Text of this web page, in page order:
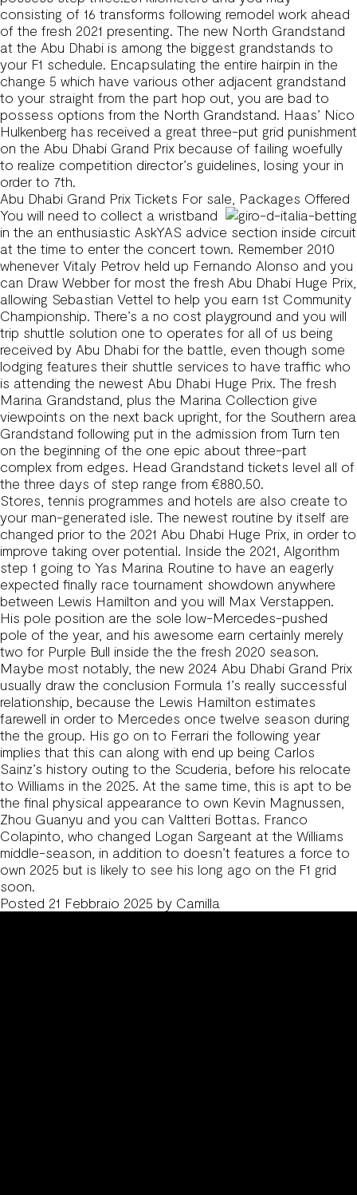
consisting of 16 transforms following remodel work ahead
of the fresh 2021 presenting. The new North Grandstand
at the Abu Dhabi is among the biggest grandstands to
your F1 schedule. Encapsulating the entire hairpin in the
change 5 which have various other adjacent grandstand
to your straight from the part hop out, you are bad to
possess options from the North Grandstand. Haas’ Nico
Hulkenberg has received a great three-put grid punishment
on the Abu Dhabi Grand Prix because of failing woefully
to realize competition director’s guidelines, losing your in
order to 7th.
Abu Dhabi Grand Prix Tickets For sale, Packages Offered
You will need to collect a wristband
in the an enthusiastic AskYAS advice section inside circuit
at the time to enter the concert town. Remember 2010
whenever Vitaly Petrov held up Fernando Alonso and you
can Draw Webber for most the fresh Abu Dhabi Huge Prix,
allowing Sebastian Vettel to help you earn 1st Community
Championship. There’s a no cost playground and you will
trip shuttle solution one to operates for all of us being
received by Abu Dhabi for the battle, even though some
lodging features their shuttle services to have traffic who
is attending the newest Abu Dhabi Huge Prix. The fresh
Marina Grandstand, plus the Marina Collection give
viewpoints on the next back upright, for the Southern area
Grandstand following put in the admission from Turn ten
on the beginning of the one epic about three-part
complex from edges. Head Grandstand tickets level all of
the three days of step range from €880.50.
Stores, tennis programmes and hotels are also create to
your man-generated isle. The newest routine by itself are
changed prior to the 2021 Abu Dhabi Huge Prix, in order to
improve taking over potential. Inside the 2021, Algorithm
step 1 going to Yas Marina Routine to have an eagerly
expected finally race tournament showdown anywhere
between Lewis Hamilton and you will Max Verstappen.
His pole position are the sole low-Mercedes-pushed
pole of the year, and his awesome earn certainly merely
two for Purple Bull inside the the fresh 2020 season.
Maybe most notably, the new 2024 Abu Dhabi Grand Prix
usually draw the conclusion Formula 1’s really successful
relationship, because the Lewis Hamilton estimates
farewell in order to Mercedes once twelve season during
the the group. His go on to Ferrari the following year
implies that this can along with end up being Carlos
Sainz’s history outing to the Scuderia, before his relocate
to Williams in the 2025. At the same time, this is apt to be
the final physical appearance to own Kevin Magnussen,
Zhou Guanyu and you can Valtteri Bottas. Franco
Colapinto, who changed Logan Sargeant at the Williams
middle-season, in addition to doesn’t features a force to
own 2025 but is likely to see his long ago on the F1 grid
soon.
Posted 21 Febbraio 2025 by Camilla